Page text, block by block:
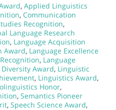
, Applied Linguistics
, Communication
Recognition,
Language Research
, Language Acquisition
Award, Language Excellence
, Language
Award, Linguistic
, Linguistics Award,
Honor,
, Semantics Pioneer
, Speech Science Award,